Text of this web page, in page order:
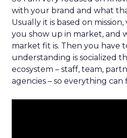
with your brand and what
Usually it is based on
you show up in market, and
market fit is. Then you have
understanding is socialized
ecosystem – staff, team,
agencies – so everything can